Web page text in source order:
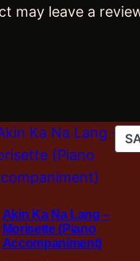
may leave a
Akin Ka Na Lang –
Morisette (Piano
Accompaniment)